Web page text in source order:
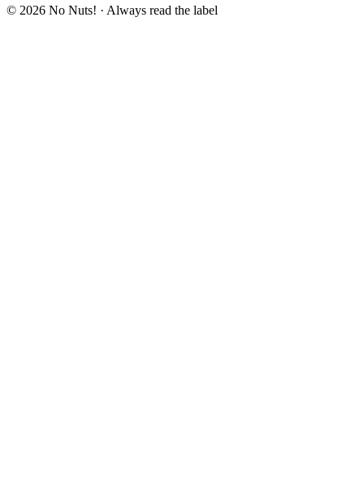
© 2026 No Nuts! · Always read the label